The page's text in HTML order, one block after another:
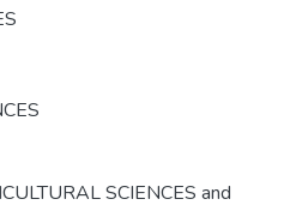
SCIENCES and